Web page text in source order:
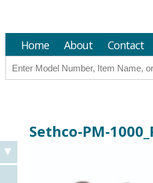
Home About Contact
Sethco-PM-